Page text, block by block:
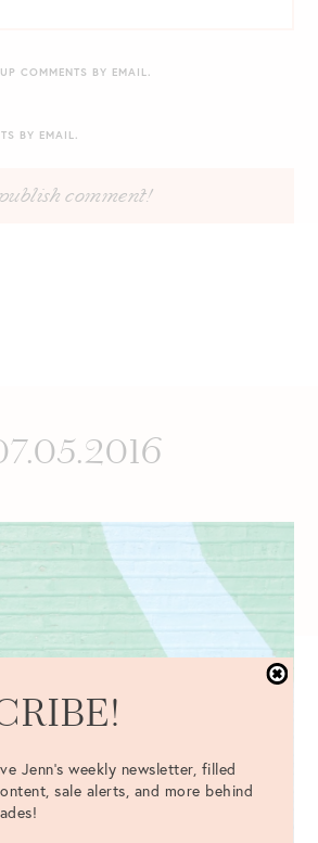
COMMENTS BY EMAIL.
BY EMAIL.
Jenn's weekly newsletter, filled
sale alerts, and more behind